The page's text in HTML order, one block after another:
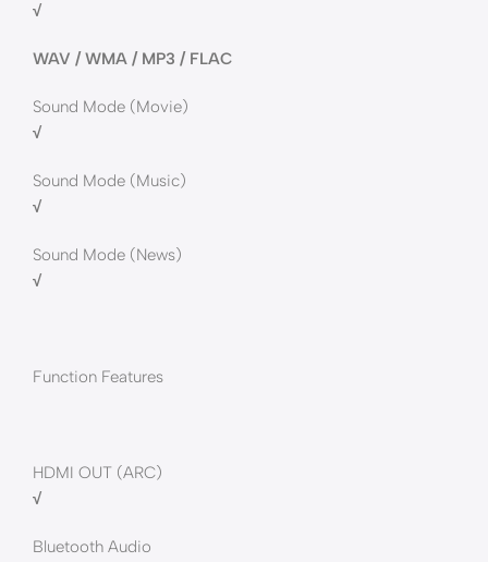
√
WAV / WMA / MP3 / FLAC
Sound Mode (Movie)
√
Sound Mode (Music)
√
Sound Mode (News)
√
Function Features
HDMI OUT (ARC)
√
Bluetooth Audio